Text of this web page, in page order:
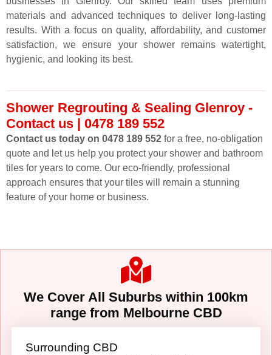
materials and advanced techniques to deliver long-lasting
results. With a focus on quality, affordability, and customer
satisfaction, we ensure your shower remains watertight,
hygienic, and looking its best.
Shower Regrouting & Sealing Glenroy -
Contact us | 0478 189 552
Contact us today on 0478 189 552 for a free, no-obligation
quote and let us help you protect your shower and bathroom
tiles for years to come. Our eco-friendly, professional
approach ensures that your tiles will remain a stunning
feature of your home or business.
We Cover All Suburbs within 100km
range from Melbourne CBD
Surrounding CBD